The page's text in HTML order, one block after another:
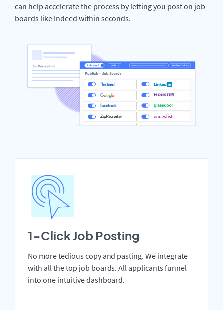
can help accelerate the process by letting you post on job
boards like Indeed within seconds.
1-Click Job Posting
No more tedious copy and pasting. We integrate
with all the top job boards. All applicants funnel
into one intuitive dashboard.